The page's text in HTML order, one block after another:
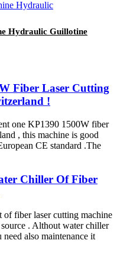
Hydraulic Guillotine
Fiber Laser Cutting
!
one KP1390 1500W fiber
, this machine is good
CE standard .The
Chiller Of Fiber
of fiber laser cutting machine
. Althout water chiller
also maintenance it